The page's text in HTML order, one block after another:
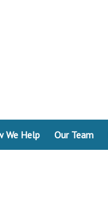
We Help Our Team